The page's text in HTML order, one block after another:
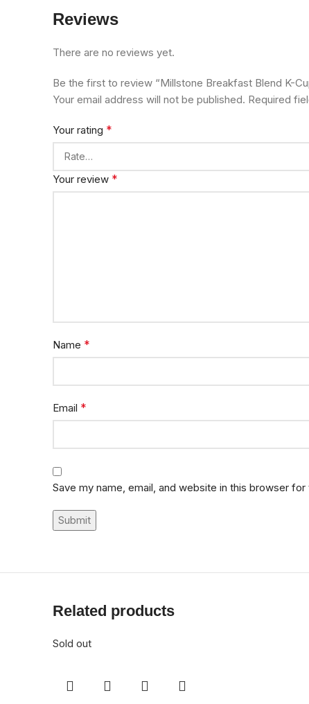
Reviews
There are no reviews yet.
Be the first to review “Millstone Breakfast Blend K-
Your email address will not be published. Required
Your rating *
Your review *
Name *
Email *
Save my name, email, and website in this browser
Related products
Sold out